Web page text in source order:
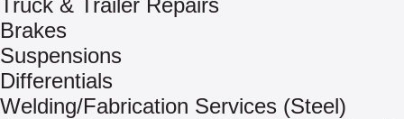
Truck & Trailer Repairs
Brakes
Suspensions
Differentials
Welding/Fabrication Services (Steel)